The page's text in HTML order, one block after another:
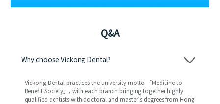
Q&A
Why choose Vickong Dental?
Vickong Dental practices the university motto 「Medicine to
Benefit Society」, with each branch bringing together highly
qualified dentists with doctoral and master’s degrees from Hong